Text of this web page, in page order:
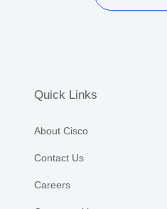
Quick Links
About Cisco
Contact Us
Careers